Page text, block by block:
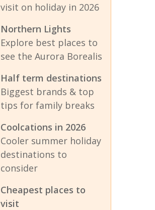
visit on holiday in 2026
Northern Lights
Explore best places to
see the Aurora Borealis
Half term destinations
Biggest brands & top
tips for family breaks
Coolcations in 2026
Cooler summer holiday
destinations to
consider
Cheapest places to
visit